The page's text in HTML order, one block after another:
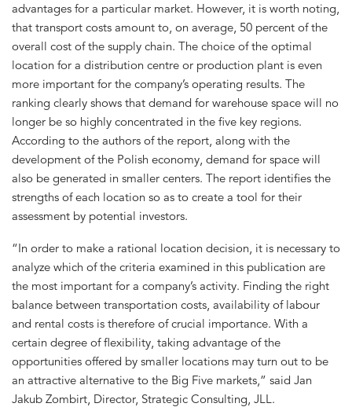
advantages for a particular market. However, it is worth noting,
that transport costs amount to, on average, 50 percent of the
overall cost of the supply chain. The choice of the optimal
location for a distribution centre or production plant is even
more important for the company’s operating results. The
ranking clearly shows that demand for warehouse space will no
longer be so highly concentrated in the five key regions.
According to the authors of the report, along with the
development of the Polish economy, demand for space will
also be generated in smaller centers. The report identifies the
strengths of each location so as to create a tool for their
assessment by potential investors.
“In order to make a rational location decision, it is necessary to
analyze which of the criteria examined in this publication are
the most important for a company’s activity. Finding the right
balance between transportation costs, availability of labour
and rental costs is therefore of crucial importance. With a
certain degree of flexibility, taking advantage of the
opportunities offered by smaller locations may turn out to be
an attractive alternative to the Big Five markets,” said Jan
Jakub Zombirt, Director, Strategic Consulting, JLL.